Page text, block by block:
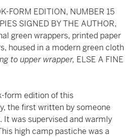
FORM EDITION, NUMBER 15
SIGNED BY THE AUTHOR,
green wrappers, printed paper
housed in a modern green cloth
to upper wrapper, ELSE A FINE
form edition of this
the first written by someone
It was supervised and warmly
high camp pastiche was a